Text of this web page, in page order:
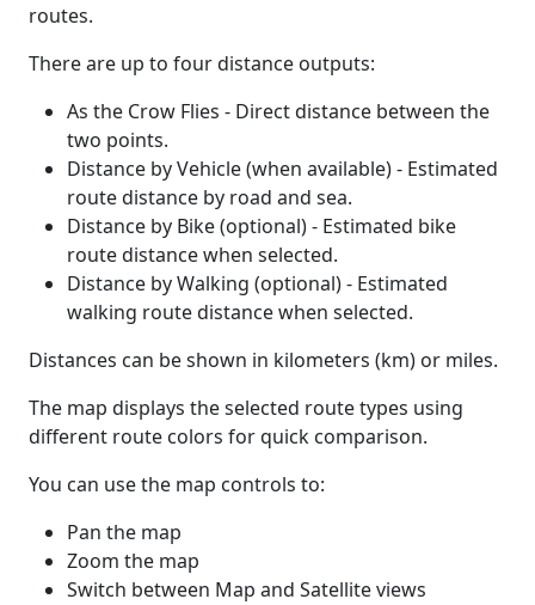
routes.
There are up to four distance outputs:
As the Crow Flies - Direct distance between the
two points.
Distance by Vehicle (when available) - Estimated
route distance by road and sea.
Distance by Bike (optional) - Estimated bike
route distance when selected.
Distance by Walking (optional) - Estimated
walking route distance when selected.
Distances can be shown in kilometers (km) or miles.
The map displays the selected route types using
different route colors for quick comparison.
You can use the map controls to:
Pan the map
Zoom the map
Switch between Map and Satellite views